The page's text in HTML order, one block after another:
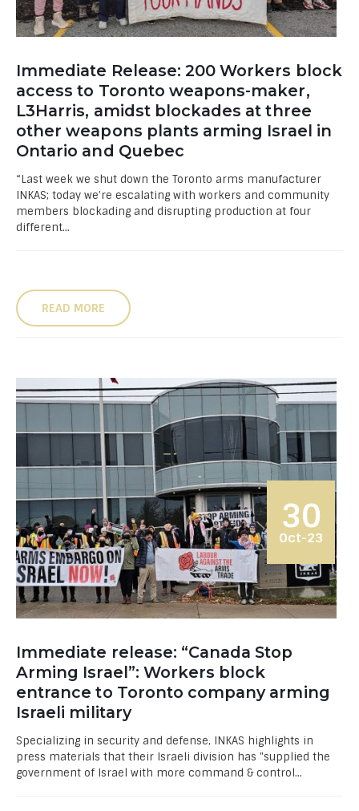
Immediate Release: 200 Workers block
access to Toronto weapons-maker,
L3Harris, amidst blockades at three
other weapons plants arming Israel in
Ontario and Quebec
“Last week we shut down the Toronto arms manufacturer
INKAS; today we’re escalating with workers and community
members blockading and disrupting production at four
different...
READ MORE
30
Oct-23
Immediate release: “Canada Stop
Arming Israel”: Workers block
entrance to Toronto company arming
Israeli military
Specializing in security and defense, INKAS highlights in
press materials that their Israeli division has "supplied the
government of Israel with more command & control...